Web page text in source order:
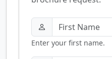
Enter your first name.